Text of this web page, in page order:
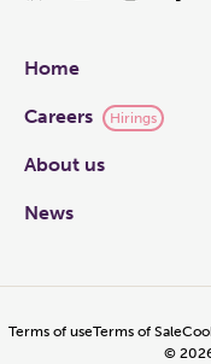
Links
Home
Careers Hirings
About us
News
©
Terms of useTerms of Sale